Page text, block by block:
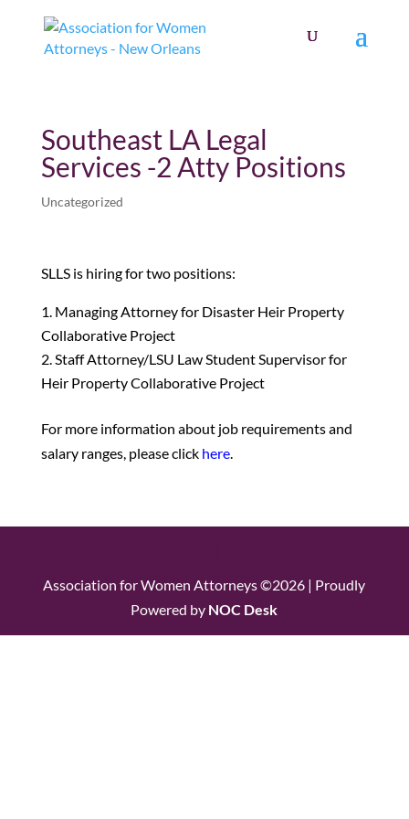
Southeast LA Legal
Services -2 Atty Positions
Uncategorized
SLLS is hiring for two positions:
Managing Attorney for Disaster Heir Property
Collaborative Project
Staff Attorney/LSU Law Student Supervisor for
Heir Property Collaborative Project
For more information about job requirements and
salary ranges, please click here.
Association for Women Attorneys ©2026 | Proudly
Powered by NOC Desk